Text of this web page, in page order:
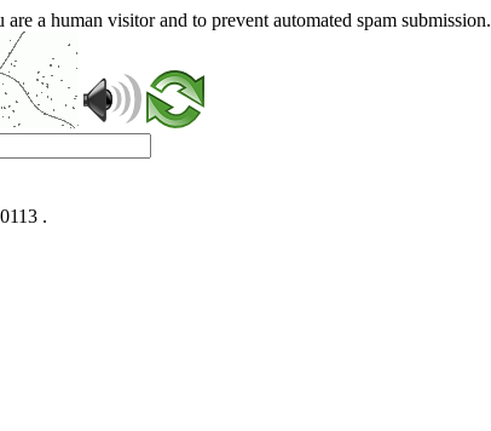
a human visitor and to prevent automated spam submission.
.